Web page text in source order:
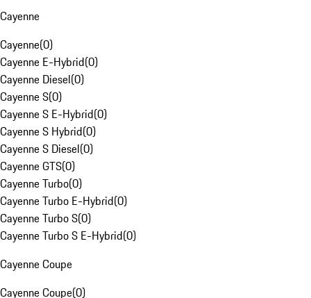
Cayenne
Cayenne(0)
Cayenne E-Hybrid(0)
Cayenne Diesel(0)
Cayenne S(0)
Cayenne S E-Hybrid(0)
Cayenne S Hybrid(0)
Cayenne S Diesel(0)
Cayenne GTS(0)
Cayenne Turbo(0)
Cayenne Turbo E-Hybrid(0)
Cayenne Turbo S(0)
Cayenne Turbo S E-Hybrid(0)
Cayenne Coupe
Cayenne Coupe(0)